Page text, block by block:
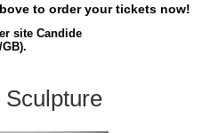
to order your tickets now!
site Candide
Sculpture